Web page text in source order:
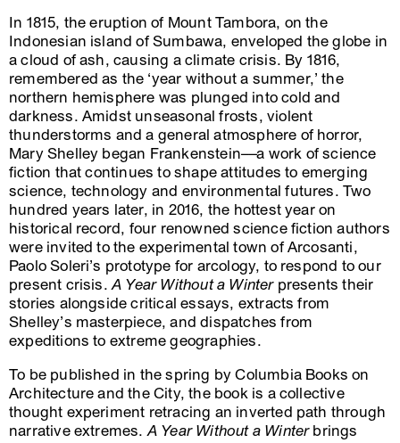
In 1815, the eruption of Mount Tambora, on the
Indonesian island of Sumbawa, enveloped the globe in
a cloud of ash, causing a climate crisis. By 1816,
remembered as the ‘year without a summer,’ the
northern hemisphere was plunged into cold and
darkness. Amidst unseasonal frosts, violent
thunderstorms and a general atmosphere of horror,
Mary Shelley began Frankenstein––a work of science
fiction that continues to shape attitudes to emerging
science, technology and environmental futures. Two
hundred years later, in 2016, the hottest year on
historical record, four renowned science fiction authors
were invited to the experimental town of Arcosanti,
Paolo Soleri’s prototype for arcology, to respond to our
present crisis.A Year Without a Winterpresents their
stories alongside critical essays, extracts from
Shelley’s masterpiece, and dispatches from
expeditions to extreme geographies.
To be published in the spring by Columbia Books on
Architecture and the City, the book is a collective
thought experiment retracing an inverted path through
narrative extremes.A Year Without a Winterbrings